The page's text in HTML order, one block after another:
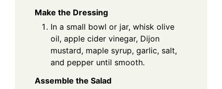
Make the Dressing
In a small bowl or jar, whisk olive
oil, apple cider vinegar, Dijon
mustard, maple syrup, garlic, salt,
and pepper until smooth.
Assemble the Salad